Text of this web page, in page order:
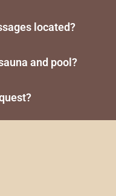
located?
and pool?